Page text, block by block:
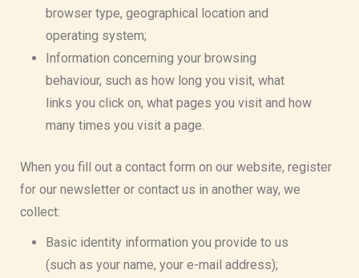
browser type, geographical location and
operating system;
Information concerning your browsing
behaviour, such as how long you visit, what
links you click on, what pages you visit and how
many times you visit a page.
When you fill out a contact form on our website, register
for our newsletter or contact us in another way, we
collect:
Basic identity information you provide to us
(such as your name, your e-mail address);